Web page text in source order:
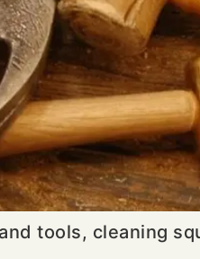
tools, cleaning